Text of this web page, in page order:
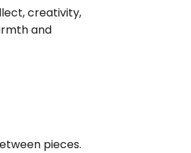
creativity,
and
pieces.